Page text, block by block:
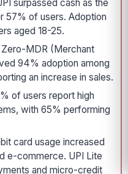
surpassed cash as the
57% of users. Adoption
aged 18-25.
MDR (Merchant
94% adoption among
an increase in sales.
of users report high
with 65% performing
card usage increased
e-commerce. UPI Lite
and micro-credit